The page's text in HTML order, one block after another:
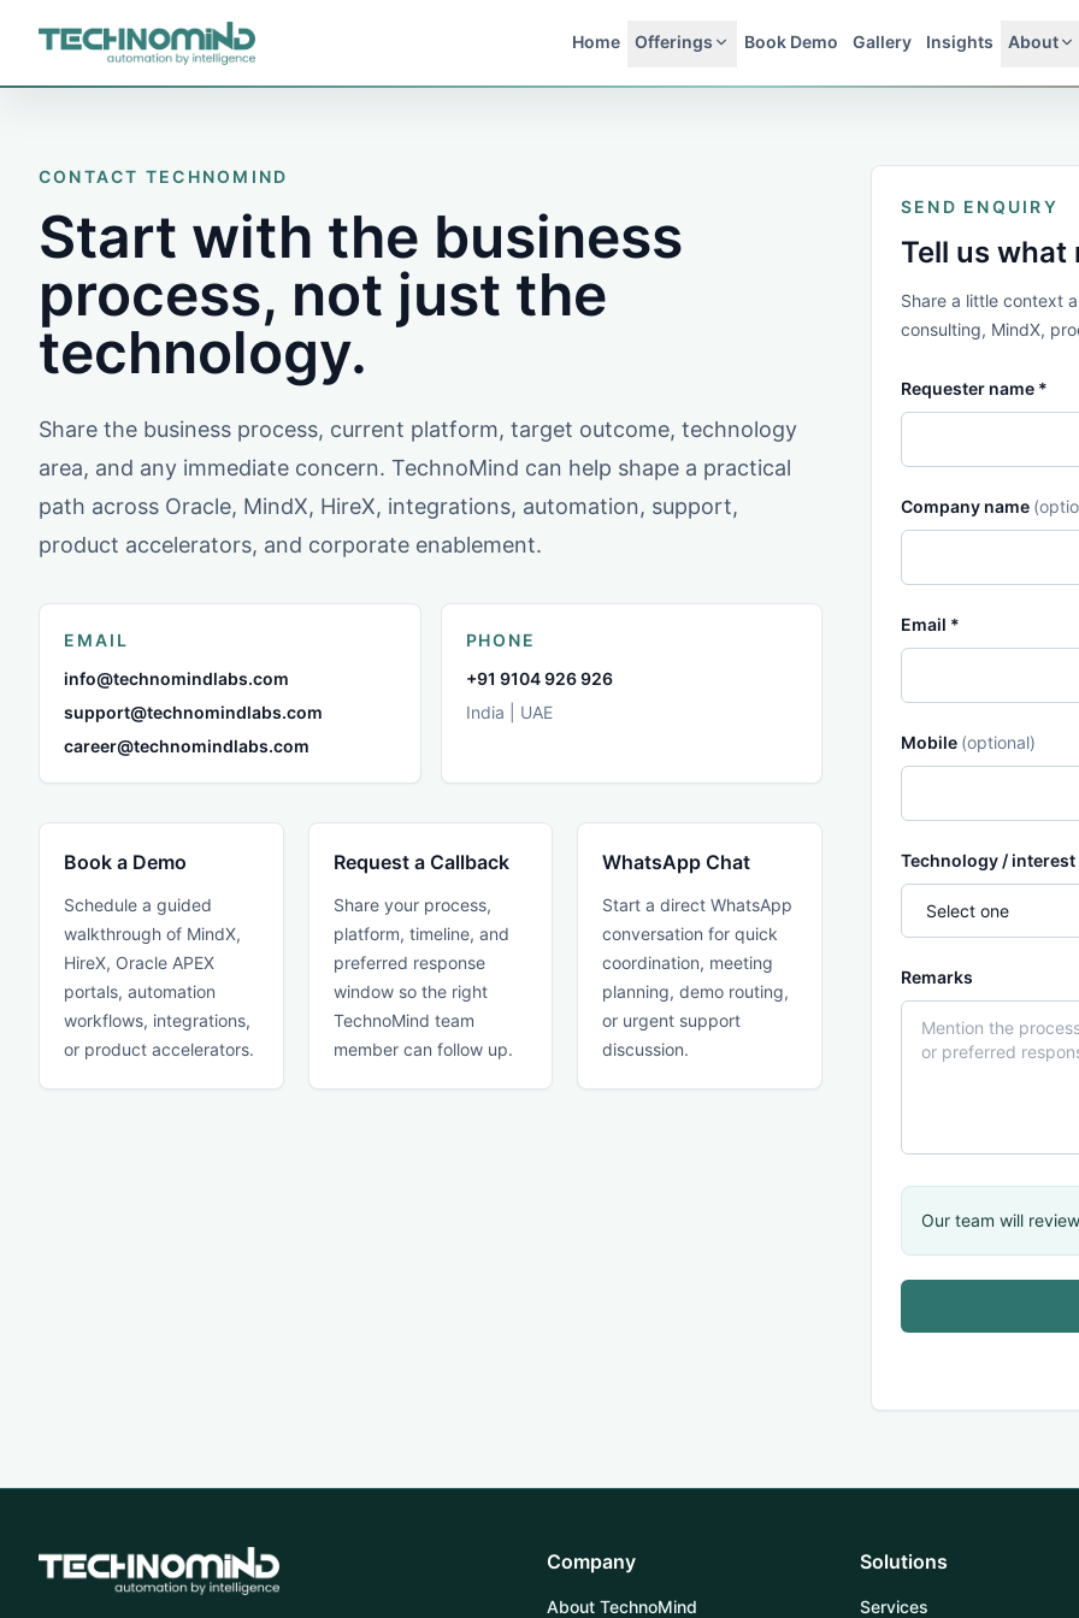
Home Offerings Book Demo Gallery Insights About
CONTACT TECHNOMIND
Start with the business
process, not just the
technology.
Share the business process, current platform, target outcome, technology
area, and any immediate concern. TechnoMind can help shape a practical
path across Oracle, MindX, HireX, integrations, automation, support,
product accelerators, and corporate enablement.
EMAIL
info@technomindlabs.com
support@technomindlabs.com
career@technomindlabs.com
PHONE
+91 9104 926 926
India | UAE
Book a Demo
Schedule a guided
walkthrough of MindX,
HireX, Oracle APEX
portals, automation
workflows, integrations,
or product accelerators.
Request a Callback
Share your process,
platform, timeline, and
preferred response
window so the right
TechnoMind team
member can follow up.
WhatsApp Chat
Start a direct WhatsApp
conversation for quick
coordination, meeting
planning, demo routing,
or urgent support
discussion.
SEND ENQUIRY
Tell us
Share a little context
consulting, MindX,
Requester name *
Company name
Email *
Mobile (optional)
Technology /
Remarks
Our team will
Company
About TechnoMind
Solutions
Services